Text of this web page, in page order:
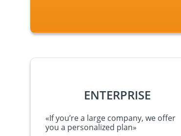
ENTERPRISE
«If you’rea large company, we offer
you a personalized plan»